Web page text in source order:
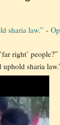
sharia law.” -
right’ people?”
sharia